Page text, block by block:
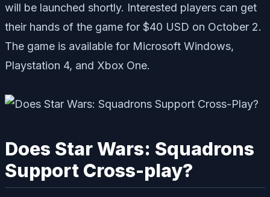
will be launched shortly. Interested players can get
their hands of the game for $40 USD on October 2.
The game is available for Microsoft Windows,
Playstation 4, and Xbox One.
Does Star Wars: Squadrons
Support Cross-play?